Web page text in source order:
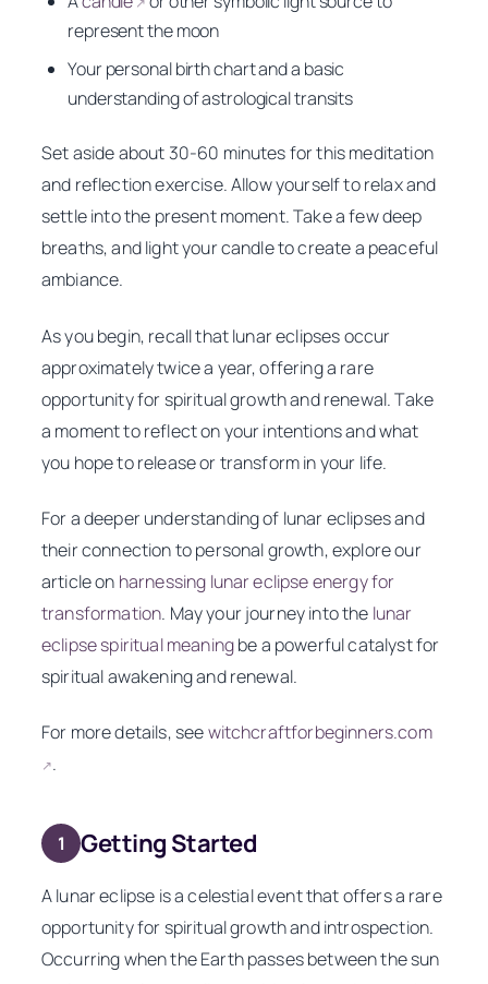
represent the moon
Your personal birth chart and a basic
understanding of astrological transits
Set aside about 30-60 minutes for this meditation
and reflection exercise. Allow yourself to relax and
settle into the present moment. Take a few deep
breaths, and light your candle to create a peaceful
ambiance.
As you begin, recall that lunar eclipses occur
approximately twice a year, offering a rare
opportunity for spiritual growth and renewal. Take
a moment to reflect on your intentions and what
you hope to release or transform in your life.
For a deeper understanding of lunar eclipses and
their connection to personal growth, explore our
article on harnessing lunar eclipse energy for
transformation. May your journey into the lunar
eclipse spiritual meaningbe a powerful catalyst for
spiritual awakening and renewal.
For more details, seewitchcraftforbeginners.com
↗.
1 Getting Started
A lunar eclipse is a celestial event that offers a rare
opportunity for spiritual growth and introspection.
Occurring when the Earth passes between the sun